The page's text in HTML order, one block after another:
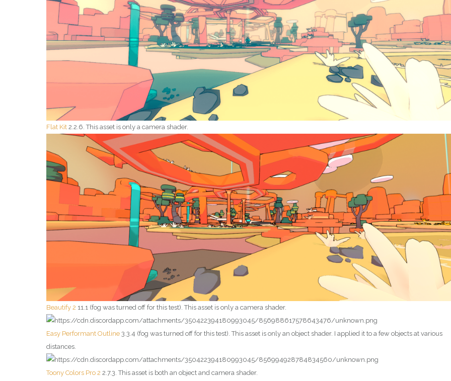
Flat Kit 2.2.6. This asset is only a camera shader.
Beautify 2 11.1 (fog was turned off for this test). This asset is only a camera shader.
Easy Performant Outline 3.3.4 (fog was turned off for this test). This asset is only an object shader. I applied it to a few objects at various
distances.
Toony Colors Pro 2 2.7.3. This asset is both an object and camera shader.